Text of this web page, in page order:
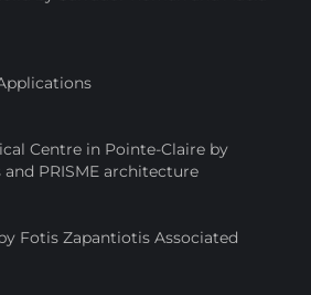
Centre in Pointe-Claire by
PRISME architecture
Fotis Zapantiotis Associated